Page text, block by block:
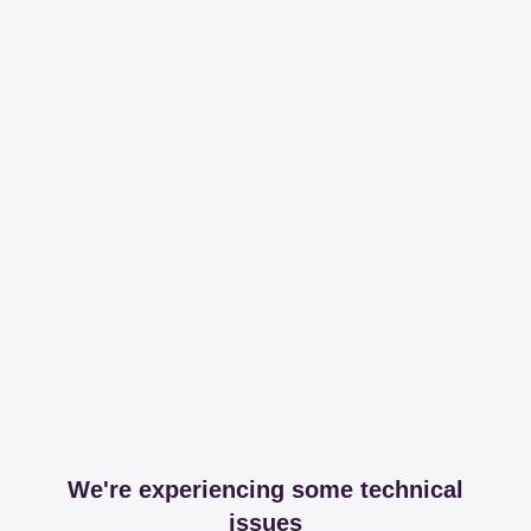
We're experiencing some technical
issues